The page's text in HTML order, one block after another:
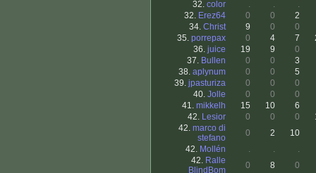
32. color . .
.
32. Erez64 0 0
2
34. Christ 9 0
0
35. porrepax 0 4 7
36. juice 19 9
0
37. Bullen 0 0
3
38. aplynum 0 0
5
39. jpasturiza 0 0
0
40. Jolle 0 0
0
41. mikkelh 15 10
6
42. Lesior 0 0 0
42. marco di
stefano
0 2
10
42. Mollén . .
.
42. Ralle
BlindBom
0 8
0